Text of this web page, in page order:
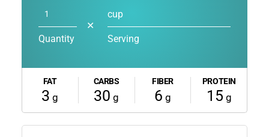
Quantity
✕
cup
Serving
FAT
3 g
CARBS
30 g
FIBER
6 g
PROTEIN
15 g